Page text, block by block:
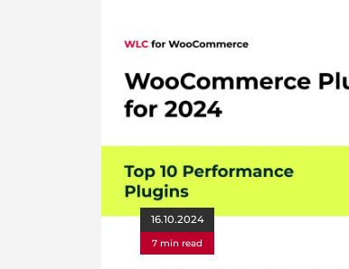
16.10.2024
7 min read